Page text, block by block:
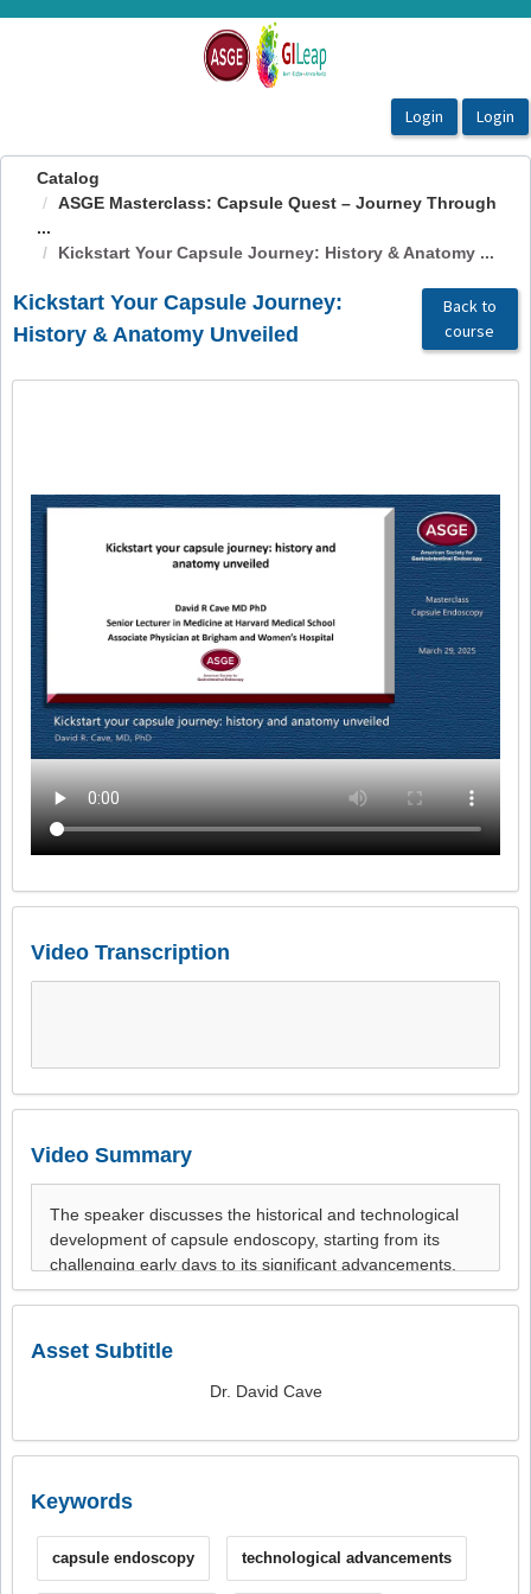
OasisLMS
Catalog
ASGE Masterclass: Capsule Quest – Journey Through
...
Kickstart Your Capsule Journey: History & Anatomy ...
Kickstart Your Capsule Journey:
History & Anatomy Unveiled
Back to
course
Video Transcription
Video Summary
Asset Subtitle
Dr. David Cave
Keywords
capsule endoscopy technological advancements